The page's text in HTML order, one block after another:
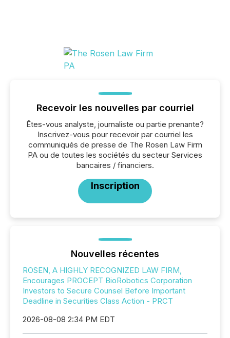
Recevoir les nouvelles par courriel
Êtes-vous analyste, journaliste ou partie prenante?
Inscrivez-vous pour recevoir par courriel les
communiqués de presse de The Rosen Law Firm
PA ou de toutes les sociétés du secteur Services
bancaires / financiers.
Inscription
Nouvelles récentes
ROSEN, A HIGHLY RECOGNIZED LAW FIRM,
Encourages PROCEPT BioRobotics Corporation
Investors to Secure Counsel Before Important
Deadline in Securities Class Action - PRCT
2026-08-08 2:34 PM EDT